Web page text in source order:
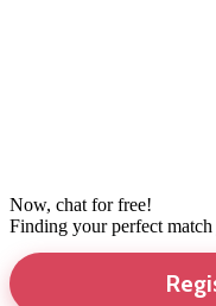
Now, chat for free!
Finding your perfect match